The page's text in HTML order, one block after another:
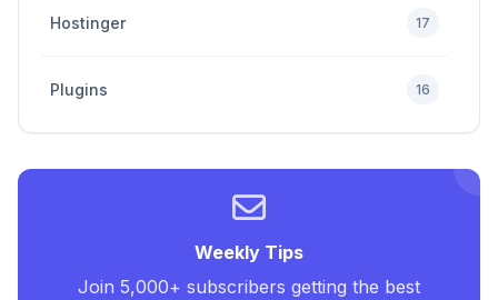
Hostinger 17
Plugins 16
Uncategorized
Weekly Tips
Join 5,000+ subscribers getting the best